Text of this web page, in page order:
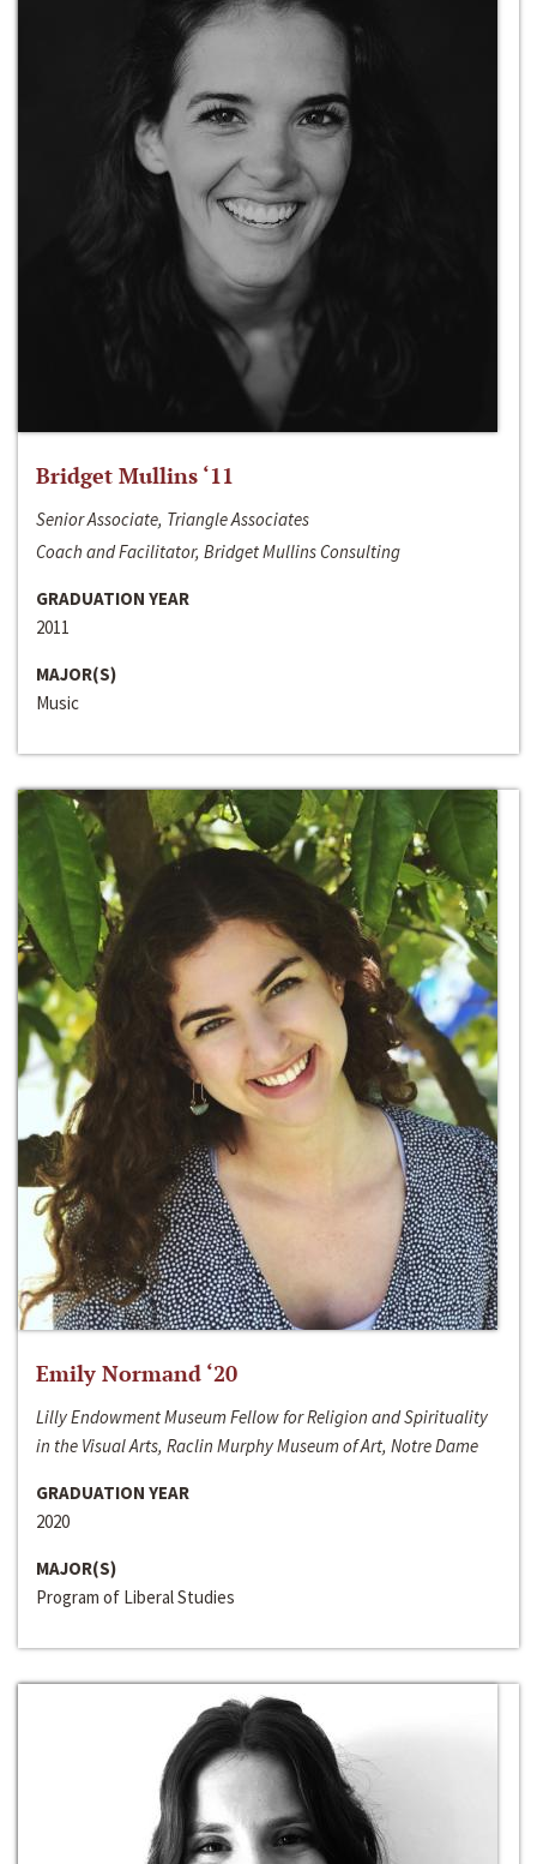
Bridget Mullins ‘11
Senior Associate, Triangle Associates
Coach and Facilitator, Bridget Mullins Consulting
GRADUATION YEAR
2011
MAJOR(S)
Music
Emily Normand ‘20
Lilly Endowment Museum Fellow for Religion and Spirituality
in the Visual Arts, Raclin Murphy Museum of Art, Notre Dame
GRADUATION YEAR
2020
MAJOR(S)
Program of Liberal Studies